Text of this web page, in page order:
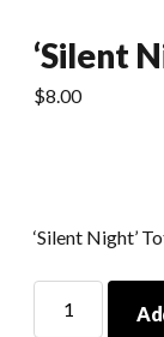
‘Silent
$8.00
‘Silent Night’
Night'